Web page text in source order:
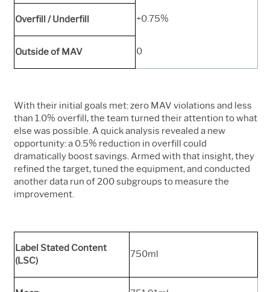
Overfill / Underfill +0.75%
Outside of MAV 0
With their initial goals met: zero MAV violations and less
than 1.0% overfill, the team turned their attention to what
else was possible. A quick analysis revealed a new
opportunity: a 0.5% reduction in overfill could
dramatically boost savings. Armed with that insight, they
refined the target, tuned the equipment, and conducted
another data run of 200 subgroups to measure the
improvement.
Label Stated Content
(LSC)
750ml